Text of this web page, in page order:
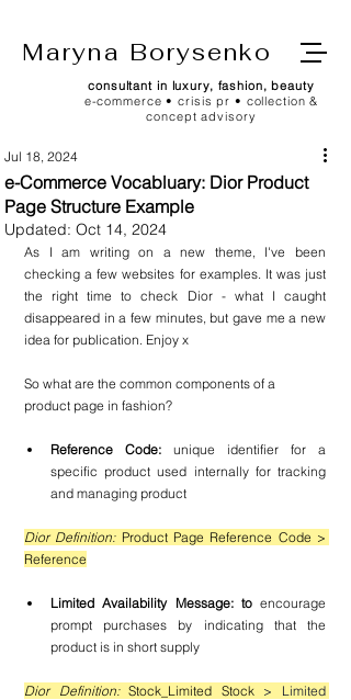
Maryna Borysenko
consultant in luxury, fashion, beauty
e-commerce • crisis pr • collection &
concept advisory
e-Commerce Vocabluary: Dior Product
Page Structure Example
Jul 18, 2024
Updated: Oct 14, 2024
As I am writing on a new theme, I've been
checking a few websites for examples. It was just
the right time to check Dior - what I caught
disappeared in a few minutes, but gave me a new
idea for publication. Enjoy x
So what are the common components of a
product page in fashion?
Reference Code: unique identifier for a
specific product used internally for tracking
and managing product
Dior Definition: Product Page Reference Code >
Reference
Limited Availability Message: to encourage
prompt purchases by indicating that the
product is in short supply
Dior Definition: Stock_Limited Stock > Limited